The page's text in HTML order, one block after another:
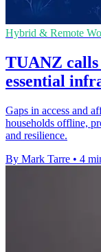
Hybrid & Remote
TUANZ
essential
Gaps in access and
households offline,
and resilience.
By Mark Tarre • 4